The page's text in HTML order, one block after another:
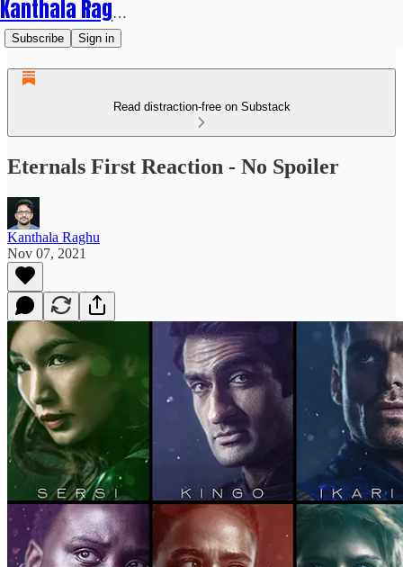
Kanthala Raghu
Subscribe Sign in
Read distraction-free on Substack
Eternals First Reaction - No Spoiler
Kanthala Raghu
Nov 07, 2021